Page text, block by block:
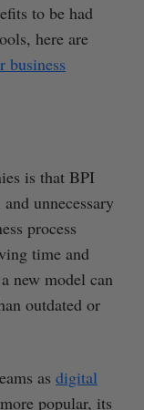
to be had
here are
business
is that BPI
unnecessary
process
time and
new model can
outdated or
as digital
popular, its